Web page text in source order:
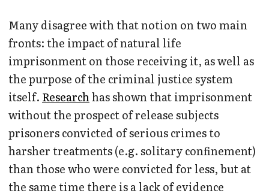
Many disagree with that notion on two main
fronts: the impact of natural life
imprisonment on those receiving it, as well as
the purpose of the criminal justice system
itself. Researchhas shown that imprisonment
without the prospect of release subjects
prisoners convicted of serious crimes to
harsher treatments (e.g. solitary confinement)
than those who were convicted for less, but at
the same time there is a lack of evidence